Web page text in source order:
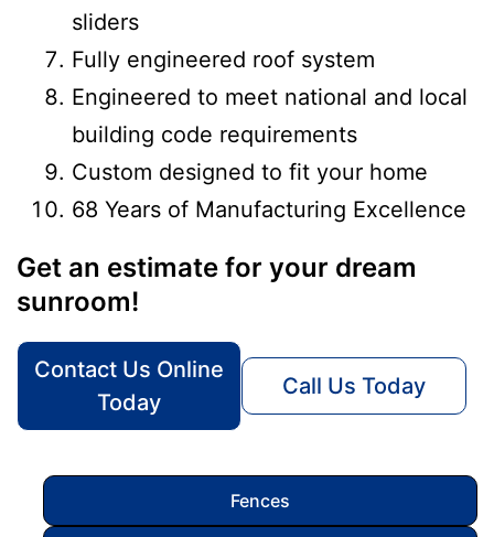
sliders
Fully engineered roof system
Engineered to meet national and local
building code requirements
Custom designed to fit your home
68 Years of Manufacturing Excellence
Get an estimate for your dream
sunroom!
Contact Us Online
Today
Call Us Today
Fences